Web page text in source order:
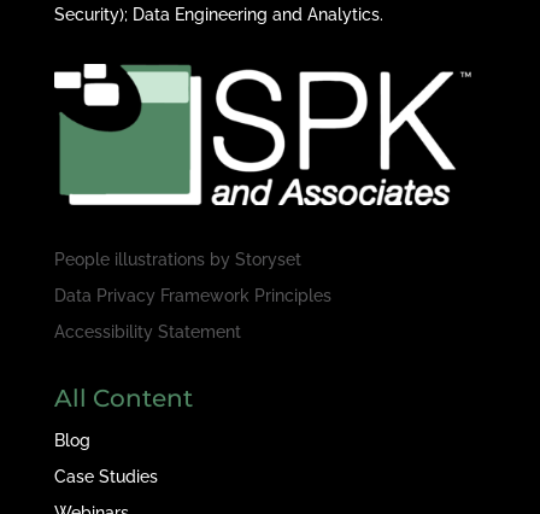
Security); Data Engineering and Analytics.
People illustrations by Storyset
Data Privacy Framework Principles
Accessibility Statement
All Content
Blog
Case Studies